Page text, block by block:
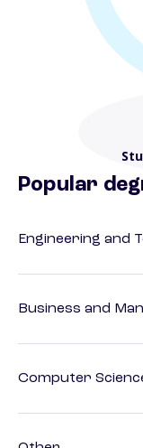
Popular
Engineering and
Business and
Computer